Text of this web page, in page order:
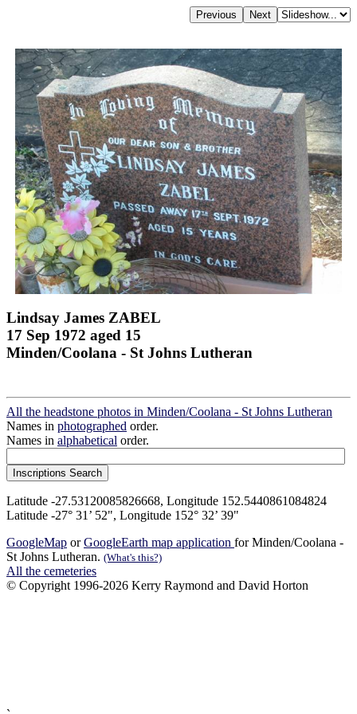
Lindsay James ZABEL
17 Sep 1972 aged 15
Minden/Coolana - St Johns Lutheran
All the headstone photos in Minden/Coolana - St Johns Lutheran
Names in photographed order.
Names in alphabetical order.
Latitude -27.53120085826668, Longitude 152.5440861084824
Latitude -27° 31’ 52", Longitude 152° 32’ 39"
GoogleMap orGoogleEarth map application for Minden/Coolana -
St Johns Lutheran. (What's this?)
All the cemeteries
© Copyright 1996-2026 Kerry Raymond and David Horton